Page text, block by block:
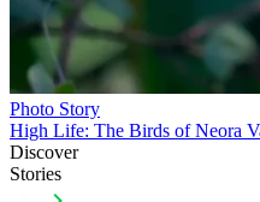
Photo Story
High Life: The Birds of Neora
Discover
Stories